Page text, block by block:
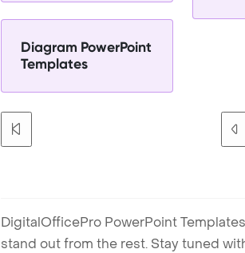
Diagram PowerPoint
Templates
DigitalOfficePro PowerPoint
stand out from the rest. Stay tuned